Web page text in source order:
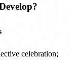
celebration;